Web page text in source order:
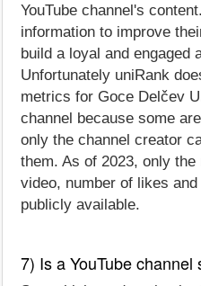
YouTube channel's
information to improve
build a loyal and engaged
Unfortunately uniRank
metrics for Goce Delčev
channel because some
only the channel creator
them. As of 2023, only
video, number of likes
publicly available.
7) Is a YouTube channel